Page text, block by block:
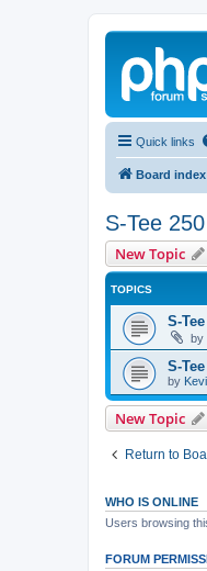
Quick links
Board index
S-Tee 250
New Topic
TOPICS
S-
by
S-
by
New Topic
Return to
WHO IS ONLINE
Users browsing
FORUM